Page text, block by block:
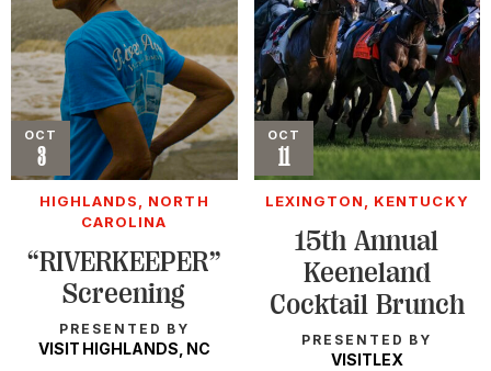
OCT
3
Event
HIGHLANDS, NORTH
CAROLINA
“RIVERKEEPER”
Screening
PRESENTED BY
VISIT HIGHLANDS, NC
OCT
11
Event
LEXINGTON, KENTUCKY
15th Annual
Keeneland
Cocktail Brunch
PRESENTED BY
VISITLEX